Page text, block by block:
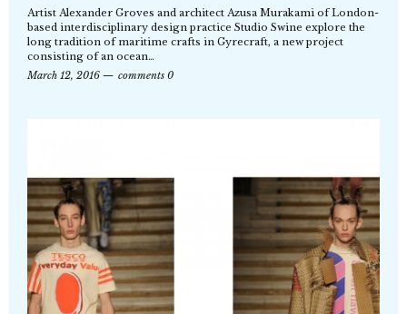
Artist Alexander Groves and architect Azusa Murakami of London-
based interdisciplinary design practice Studio Swine explore the
long tradition of maritime crafts in Gyrecraft, a new project
consisting of an ocean…
March 12, 2016
comments 0